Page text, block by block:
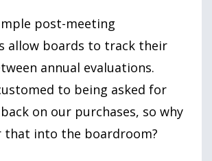
post-meeting
allow boards to track their
annual evaluations.
to being asked for
on our purchases, so why
that into the boardroom?